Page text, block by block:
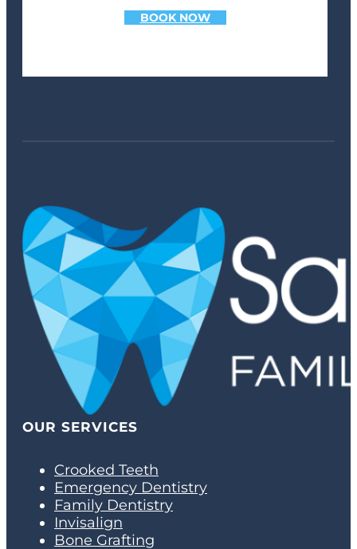
BOOK NOW
OUR SERVICES
Crooked Teeth
Emergency Dentistry
Family Dentistry
Invisalign
Bone Grafting